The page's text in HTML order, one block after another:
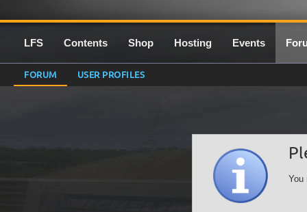
LFS Contents Shop Hosting Events
FORUM USER PROFILES
You